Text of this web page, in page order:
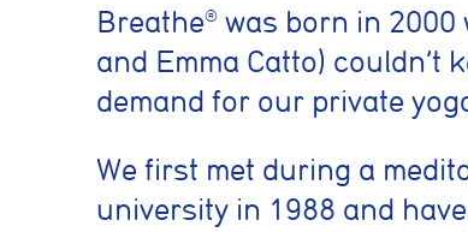
Breathe® was born in 2000
and Emma Catto) couldn’t
demand for our private
We first met during a
university in 1988 and